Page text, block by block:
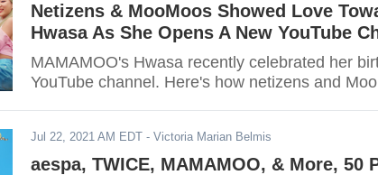
Netizens & MooMoos Showed Love
Hwasa As She Opens A New YouTube
MAMAMOO's Hwasa recently celebrated her
YouTube channel. Here's how netizens and
Jul 22, 2021 AM EDT - Victoria Marian Belmis
aespa, TWICE, MAMAMOO, & More, 50